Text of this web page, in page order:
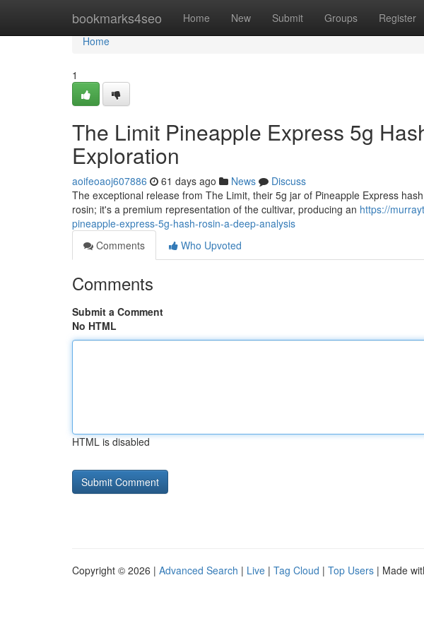
bookmarks4seo Home New Submit Groups Register
Home
Home
1
The Limit Pineapple Express 5g
Exploration
aoifeoaoj607886 61 days ago News
Discuss
The exceptional release from The Limit, their 5g jar of Pineapple Express
rosin; it's a premium representation of the cultivar, producing an https://
pineapple-express-5g-hash-rosin-a-deep-analysis
Comments
Who Upvoted
Comments
Submit a Comment
No HTML
HTML is disabled
Copyright © 2026 | Advanced Search | Live | Tag Cloud | Top Users | Made